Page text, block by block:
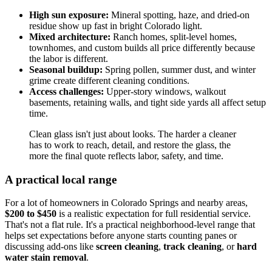
High sun exposure: Mineral spotting, haze, and dried-on
residue show up fast in bright Colorado light.
Mixed architecture: Ranch homes, split-level homes,
townhomes, and custom builds all price differently because
the labor is different.
Seasonal buildup: Spring pollen, summer dust, and winter
grime create different cleaning conditions.
Access challenges: Upper-story windows, walkout
basements, retaining walls, and tight side yards all affect setup
time.
Clean glass isn't just about looks. The harder a cleaner
has to work to reach, detail, and restore the glass, the
more the final quote reflects labor, safety, and time.
A practical local range
For a lot of homeowners in Colorado Springs and nearby areas,
$200 to $450 is a realistic expectation for full residential service.
That's not a flat rule. It's a practical neighborhood-level range that
helps set expectations before anyone starts counting panes or
discussing add-ons like screen cleaning, track cleaning, orhard
water stain removal.